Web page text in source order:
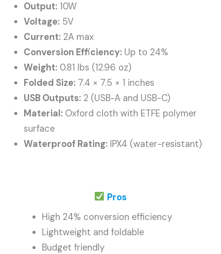
Output: 10W
Voltage: 5V
Current: 2A max
Conversion Efficiency: Up to 24%
Weight: 0.81 lbs (12.96 oz)
Folded Size: 7.4 × 7.5 × 1 inches
USB Outputs: 2 (USB-A and USB-C)
Material: Oxford cloth with ETFE polymer
surface
Waterproof Rating: IPX4 (water-resistant)
Pros
High 24% conversion efficiency
Lightweight and foldable
Budget friendly